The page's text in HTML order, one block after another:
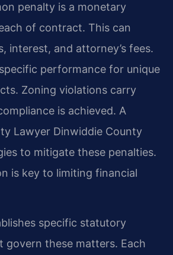
penalty is a monetary
of contract. This can
interest, and attorney’s fees.
performance for unique
Zoning violations carry
is achieved. A
Lawyer Dinwiddie County
to mitigate these penalties.
is key to limiting financial
specific statutory
govern these matters. Each